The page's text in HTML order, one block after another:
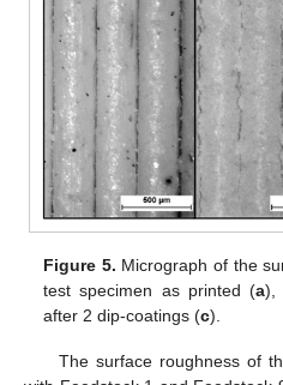
Figure 5. Micrograph of the
test specimen as printed (a),
after 2 dip-coatings (c).
The surface roughness of